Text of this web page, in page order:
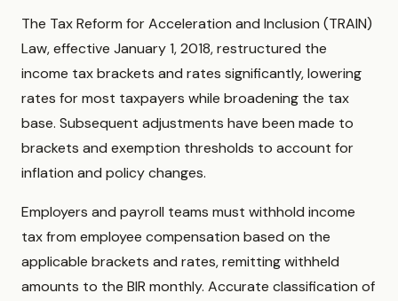
The Tax Reform for Acceleration and Inclusion (TRAIN)
Law, effective January 1, 2018, restructured the
income tax brackets and rates significantly, lowering
rates for most taxpayers while broadening the tax
base. Subsequent adjustments have been made to
brackets and exemption thresholds to account for
inflation and policy changes.
Employers and payroll teams must withhold income
tax from employee compensation based on the
applicable brackets and rates, remitting withheld
amounts to the BIR monthly. Accurate classification of